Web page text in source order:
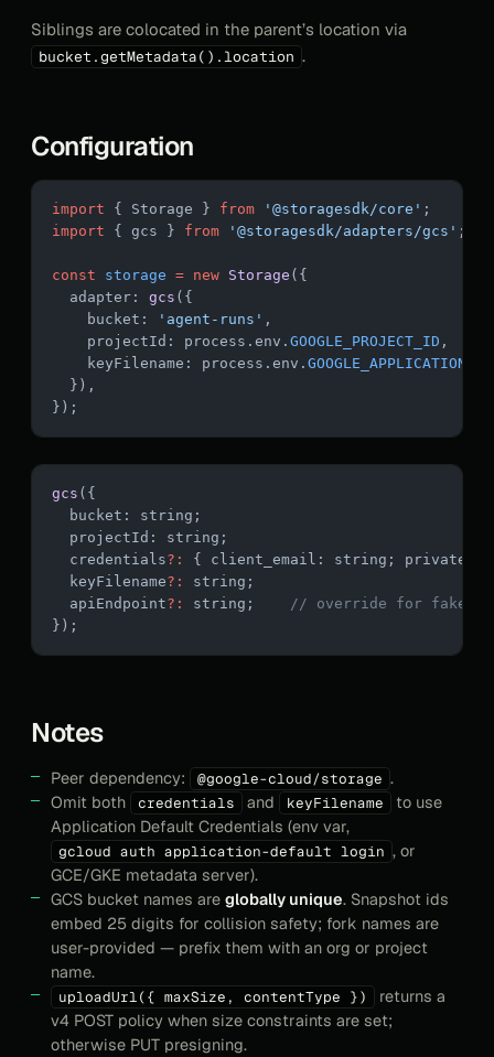
Siblings are colocated in the parent’s location via
bucket.getMetadata().location .
Configuration
import { Storage } from '@storagesdk/core' ;
import { gcs } from '@storagesdk/adapters/gcs' ;
const storage = new Storage ({
  adapter:
gcs ({
    bucket:
'agent-runs' ,
    projectId: process.env.
GOOGLE_PROJECT_ID ,
    keyFilename: process.env.
  }),
});
gcs ({
  bucket: string;
  projectId: string;
  credentials
?:
{ client_email: string;
  keyFilename
?:
string;
  apiEndpoint
?: string;
// override for fake-
});
Notes
Peer dependency: @google-cloud/storage .
Omit both
credentials and keyFilename
to use
Application Default Credentials (env var,
gcloud auth application-default login , or
GCE/GKE metadata server).
GCS bucket names are globally unique. Snapshot ids
embed 25 digits for collision safety; fork names are
user-provided — prefix them with an org or project
name.
uploadUrl({ maxSize, contentType })
returns a
v4 POST policy when size constraints are set;
otherwise PUT presigning.